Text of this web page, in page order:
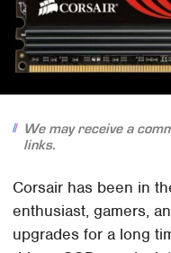
We may receive a
links.
Corsair has been in
enthusiast, gamers,
upgrades for a long